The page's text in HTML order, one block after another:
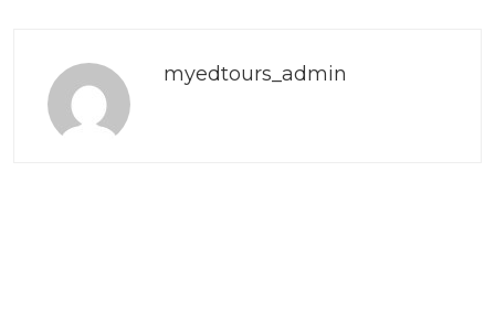
myedtours_admin